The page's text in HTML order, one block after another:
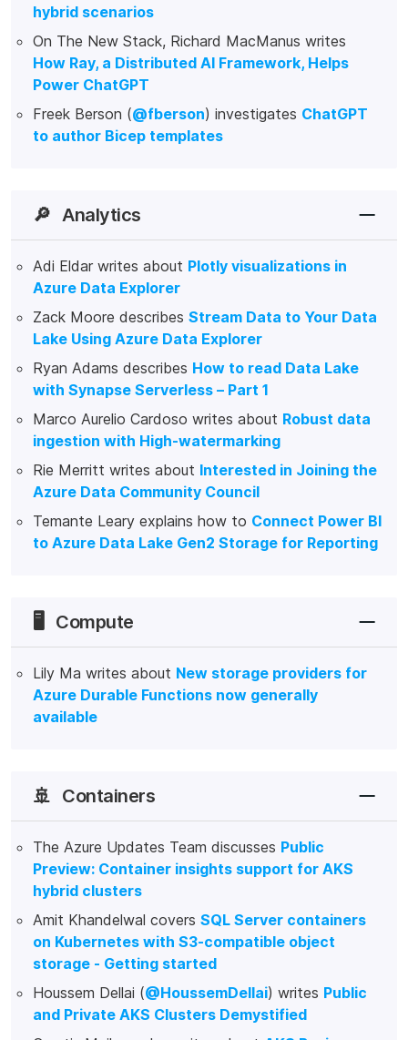
hybrid scenarios
On The New Stack, Richard MacManus writes
How Ray, a Distributed AI Framework, Helps
Power ChatGPT
Freek Berson (@fberson) investigates ChatGPT
to author Bicep templates
🔎 Analytics
Adi Eldar writes about Plotly visualizations in
Azure Data Explorer
Zack Moore describes Stream Data to Your Data
Lake Using Azure Data Explorer
Ryan Adams describes How to read Data Lake
with Synapse Serverless – Part 1
Marco Aurelio Cardoso writes about Robust data
ingestion with High-watermarking
Rie Merritt writes about Interested in Joining the
Azure Data Community Council
Temante Leary explains how to Connect Power BI
to Azure Data Lake Gen2 Storage for Reporting
🖥️ Compute
Lily Ma writes about New storage providers for
Azure Durable Functions now generally
available
🚢 Containers
The Azure Updates Team discusses Public
Preview: Container insights support for AKS
hybrid clusters
Amit Khandelwal covers SQL Server containers
on Kubernetes with S3-compatible object
storage - Getting started
Houssem Dellai (@HoussemDellai) writes Public
and Private AKS Clusters Demystified